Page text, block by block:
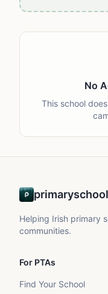
No
This school
Helping Irish primary
communities.
For PTAs
Find Your School